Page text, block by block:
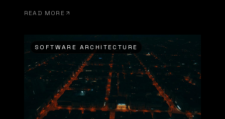
READ MORE
SOFTWARE ARCHITECTURE